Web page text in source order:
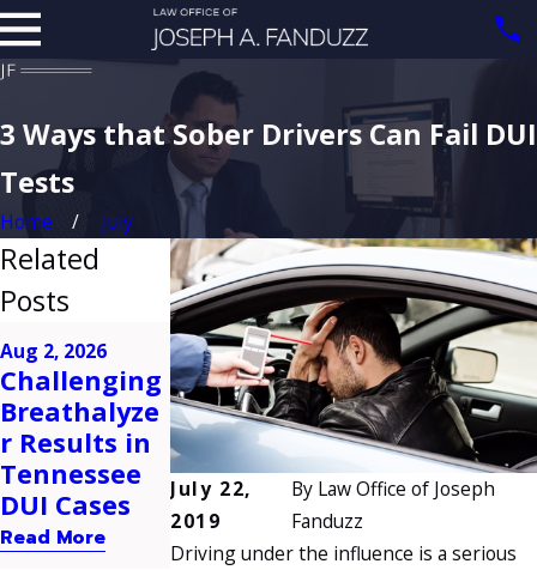
3 Ways that Sober Drivers Can Fail DUI
Tests
Home July
July 22,
2019
By Law Office of Joseph
Fanduzz
Driving under the influence is a serious
Related
Posts
Aug 2, 2026
Challenging
Breathalyze
r Results in
Tennessee
DUI Cases
Read More
Apr 2, 2026
Common
Mistakes to
Avoid After
a DUI Arrest
in
Tennessee
Read More
Feb 5, 2026
What
Happens
After a First-
Time DUI
Arrest in
Tennessee?
Read More